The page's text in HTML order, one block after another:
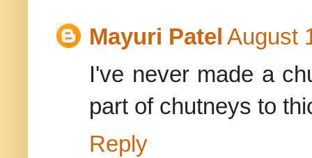
Mayuri Patel August
I've never made a
part of chutneys to
Reply